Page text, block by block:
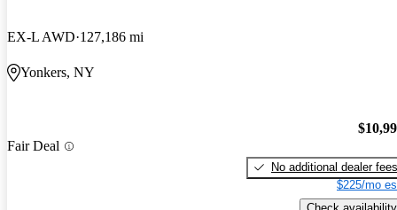
EX-L AWD 127,186 mi
Yonkers, NY
Fair Deal
No additional dealer fees
$225/mo